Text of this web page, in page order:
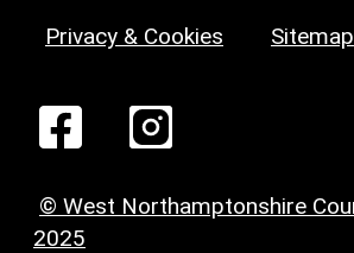
Privacy & Cookies Sitemap
© West Northamptonshire
2025